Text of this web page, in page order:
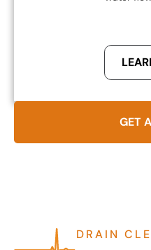
GET
DRAIN